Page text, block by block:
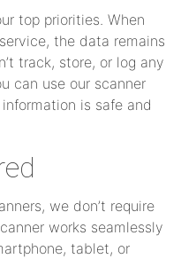
top priorities. When
the data remains
track, store, or log any
can use our scanner
is safe and
we don’t require
works seamlessly
tablet, or